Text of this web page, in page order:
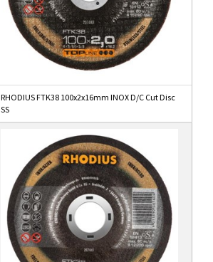
RHODIUS FTK38 100x2x16mm INOX D/C Cut Disc
SS